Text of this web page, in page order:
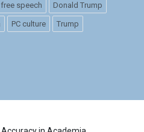
free speech Donald Trump
PC culture Trump